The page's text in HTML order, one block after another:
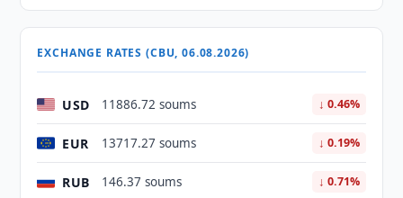
EXCHANGE RATES (CBU, 06.08.2026)
USD 11886.72 soums ↓ 0.46%
EUR 13717.27 soums ↓ 0.19%
RUB 146.37 soums ↓ 0.71%